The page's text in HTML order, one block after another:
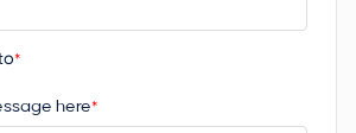
*
here*